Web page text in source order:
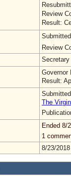
Review
Result:
Review
Governor
Result:
The
Ended 8/
1
8/23/2018